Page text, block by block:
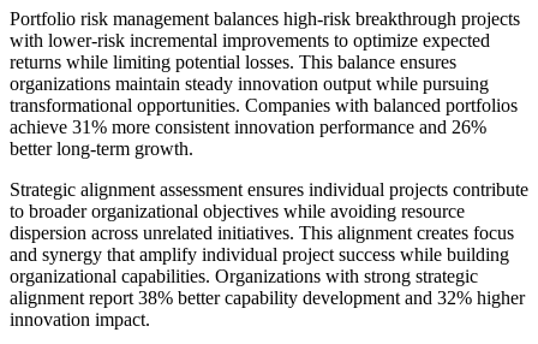
Portfolio risk management balances high-risk breakthrough projects
with lower-risk incremental improvements to optimize expected
returns while limiting potential losses. This balance ensures
organizations maintain steady innovation output while pursuing
transformational opportunities. Companies with balanced portfolios
achieve 31% more consistent innovation performance and 26%
better long-term growth.
Strategic alignment assessment ensures individual projects contribute
to broader organizational objectives while avoiding resource
dispersion across unrelated initiatives. This alignment creates focus
and synergy that amplify individual project success while building
organizational capabilities. Organizations with strong strategic
alignment report 38% better capability development and 32% higher
innovation impact.